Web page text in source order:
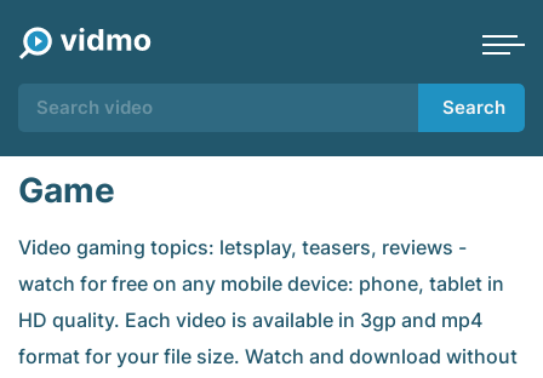
Search
Game
Video gaming topics: letsplay, teasers, reviews -
watch for free on any mobile device: phone, tablet in
HD quality. Each video is available in 3gp and mp4
format for your file size. Watch and download without